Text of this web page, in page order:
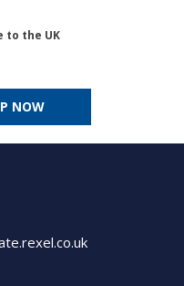
to the UK
NOW